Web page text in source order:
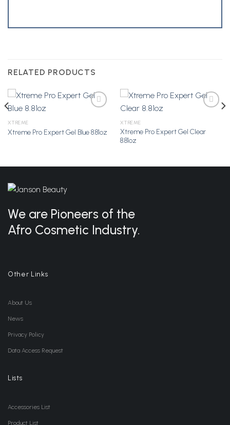
RELATED PRODUCTS
Add to
XTREME
Xtreme Pro Expert Gel Blue 8.81oz
Add to
XTREME
Xtreme Pro Expert Gel Clear
8.81oz
We are Pioneers of the
Afro Cosmetic Industry.
Other Links
About Us
News
Privacy Policy
Data Access Request
Lists
Accessories List
Product List